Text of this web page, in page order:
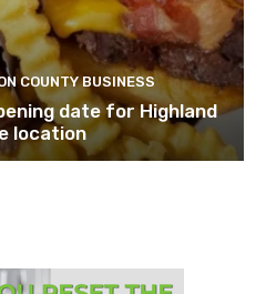
COUNTY BUSINESS
date for Highland
location